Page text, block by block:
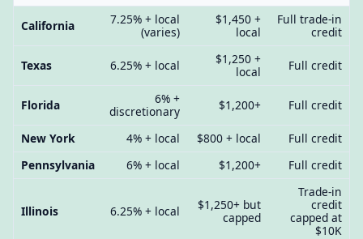
California
7.25% + local
(varies)
$1,450 +
local
Full trade-in
credit
Texas 6.25% + local
$1,250 +
local
Full credit
Florida
6% +
discretionary
$1,200+ Full credit
New York 4% + local $800 + local
Full credit
Pennsylvania
6% + local $1,200+ Full credit
Illinois 6.25% + local
$1,250+ but
capped
Trade-in
credit
capped at
$10K